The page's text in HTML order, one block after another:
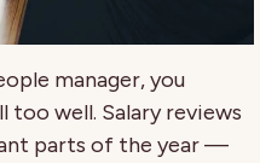
manager, you
too well. Salary reviews
parts of the year —